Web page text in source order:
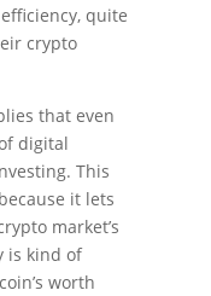
quite
crypto
that even
digital
This
it lets
market’s
is kind of
worth